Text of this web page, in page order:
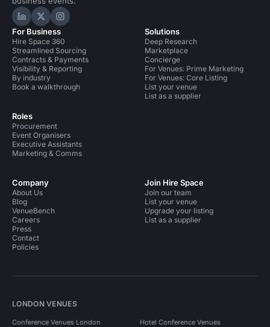
Hire Space on LinkedIn
Hire Space on X
Hire Space on Instagram
For Business
Hire Space 360
Streamlined Sourcing
Contracts & Payments
Visibility & Reporting
By industry
Book a walkthrough
Roles
Procurement
Event Organisers
Executive Assistants
Marketing & Comms
Solutions
Deep Research
Marketplace
Concierge
For Venues: Prime Marketing
For Venues: Core Listing
List your venue
List as a supplier
Company
About Us
Blog
VenueBench
Careers
Press
Contact
Policies
Join Hire Space
Join our team
List your venue
Upgrade your listing
List as a supplier
LONDON VENUES
Conference Venues London Hotel Conference Venues